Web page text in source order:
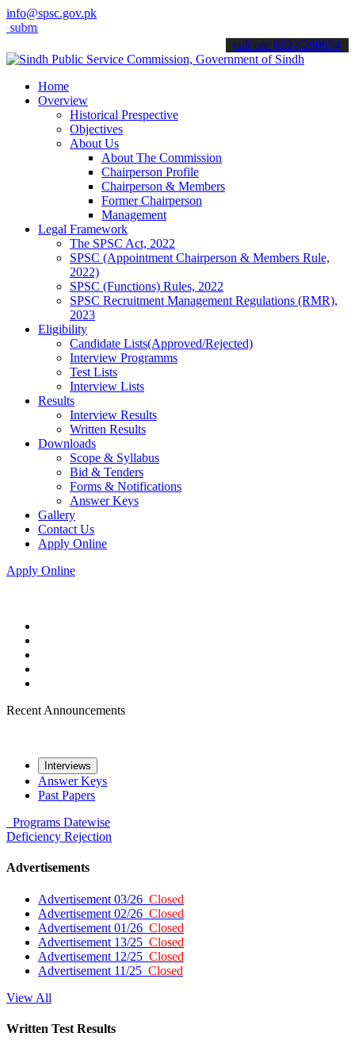
info@spsc.gov.pk
applications online & stay informed about the latest SPSC
call on: 022-9200694
Home
Overview
Historical Prespective
Objectives
About Us
About The Commission
Chairperson Profile
Chairperson & Members
Former Chairperson
Management
Legal Framework
The SPSC Act, 2022
SPSC (Appointment Chairperson & Members Rule,
2022)
SPSC (Functions) Rules, 2022
SPSC Recruitment Management Regulations (RMR),
2023
Eligibility
Candidate Lists(Approved/Rejected)
Interview Programms
Test Lists
Interview Lists
Results
Interview Results
Written Results
Downloads
Scope & Syllabus
Bid & Tenders
Forms & Notifications
Answer Keys
Gallery
Contact Us
Apply Online
Apply Online
Recent Announcements
Interviews
Answer Keys
Past Papers
Programs Datewise
Deficiency Rejection
Advertisements
Advertisement 03/26 Closed
Advertisement 02/26 Closed
Advertisement 01/26 Closed
Advertisement 13/25 Closed
Advertisement 12/25 Closed
Advertisement 11/25 Closed
View All
Written Test Results